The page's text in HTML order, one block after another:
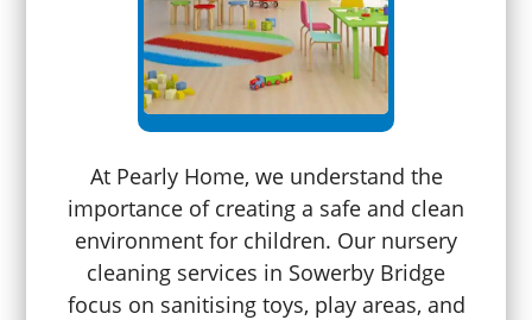
At Pearly Home, we understand the
importance of creating a safe and clean
environment for children. Our nursery
cleaning services in Sowerby Bridge
focus on sanitising toys, play areas, and